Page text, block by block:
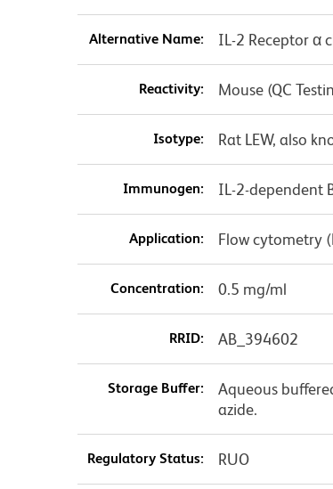
Alternative Name: IL-2 Receptor α
Reactivity: Mouse (QC
Isotype: Rat LEW, also
Immunogen: IL-2-dependent
Application: Flow cytometry
Concentration: 0.5 mg/ml
RRID: AB_394602
Storage Buffer:
Aqueous
azide.
Regulatory Status: RUO